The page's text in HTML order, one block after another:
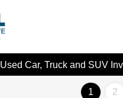
Used Car, Truck and SUV
1 2